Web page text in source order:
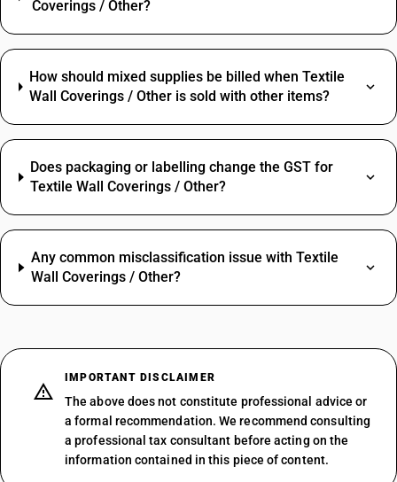
Coverings / Other?
How should mixed supplies be billed when Textile
Wall Coverings / Other is sold with other items?
Does packaging or labelling change the GST for
Textile Wall Coverings / Other?
Any common misclassification issue with Textile
Wall Coverings / Other?
IMPORTANT DISCLAIMER
The above does not constitute professional advice or
a formal recommendation. We recommend consulting
a professional tax consultant before acting on the
information contained in this piece of content.